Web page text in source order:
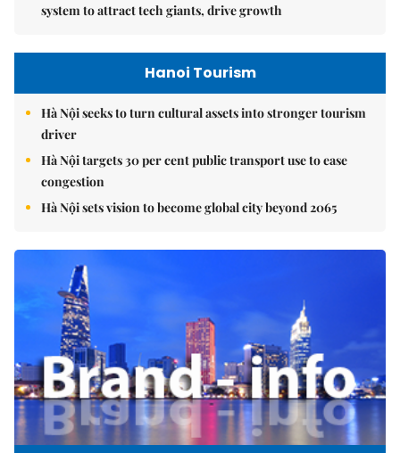
system to attract tech giants, drive growth
Hanoi Tourism
Hà Nội seeks to turn cultural assets into stronger tourism
driver
Hà Nội targets 30 per cent public transport use to ease
congestion
Hà Nội sets vision to become global city beyond 2065